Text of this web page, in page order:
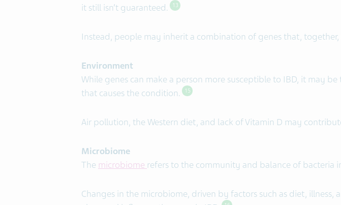
it still isn’t guaranteed. 13
Instead, people may inherit a combination of genes that,
Environment
While genes can make a person more susceptible to IBD, it may
that causes the condition. 15
Air pollution, the Western diet, and lack of Vitamin D may
Microbiome
The microbiome refers to the community and balance of bacteria
Changes in the microbiome, driven by factors such as diet,